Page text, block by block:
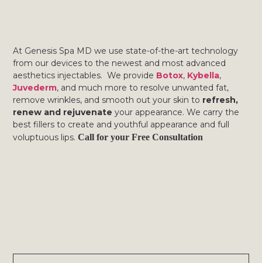
At Genesis Spa MD we use state-of-the-art technology
from our devices to the newest and most advanced
aesthetics injectables. We provide Botox, Kybella,
Juvederm, and much more to resolve unwanted fat,
remove wrinkles, and smooth out your skin to refresh,
renew and rejuvenate your appearance. We carry the
best fillers to create and youthful appearance and full
voluptuous lips.Call for your Free Consultation